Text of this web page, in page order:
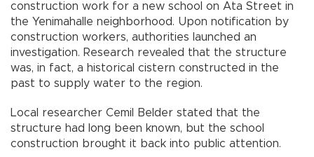
construction work for a new school on Ata Street in
the Yenimahalle neighborhood. Upon notification by
construction workers, authorities launched an
investigation. Research revealed that the structure
was, in fact, a historical cistern constructed in the
past to supply water to the region.
Local researcher Cemil Belder stated that the
structure had long been known, but the school
construction brought it back into public attention.